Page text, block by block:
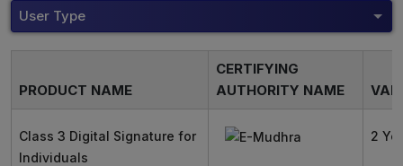
User Type
PRODUCT NAME
CERTIFYING
AUTHORITY NAME
Class 3 Digital Signature for
Individuals
2